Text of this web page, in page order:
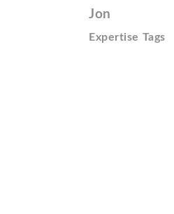
Jon
Expertise Tags